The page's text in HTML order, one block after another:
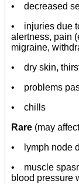
• decreased
• injuries due
alertness, pain
migraine,
• dry skin,
• problems
• chills
Rare (may
• lymph node
• muscle
blood pressure